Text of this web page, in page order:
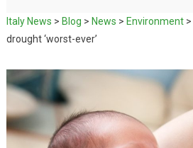
Italy News > Blog > News > Environment>
drought ‘worst-ever’